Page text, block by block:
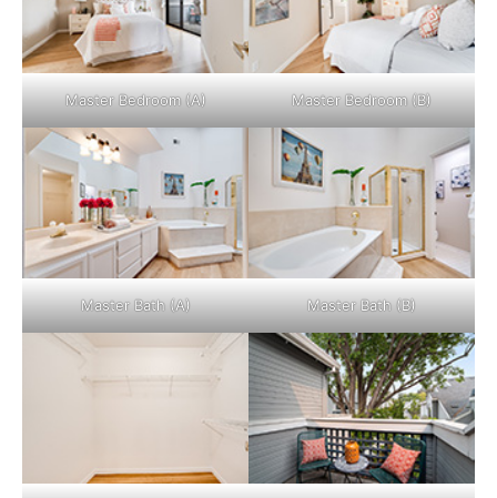
Master Bedroom (A) Master Bedroom (B)
Master Bath (A) Master Bath (B)